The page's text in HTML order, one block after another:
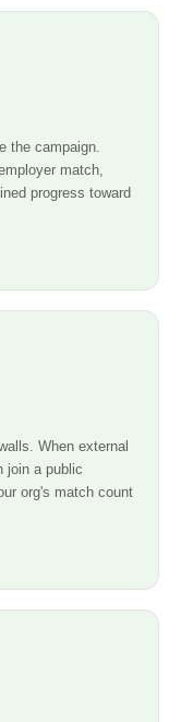
the campaign.
match,
progress toward
When external
join a public
org's match count